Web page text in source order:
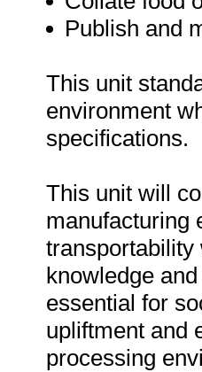
Publish and
This unit
environment
specifications.
This unit will
manufacturing
transportability
knowledge
essential for
upliftment and
processing